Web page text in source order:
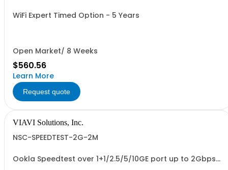
WiFi Expert Timed Option - 5 Years
Open Market/ 8 Weeks
$560.56
Learn More
Request quote
VIAVI Solutions, Inc.
NSC-SPEEDTEST-2G-2M
Ookla Speedtest over 1+1/2.5/5/10GE port up to 2Gbps